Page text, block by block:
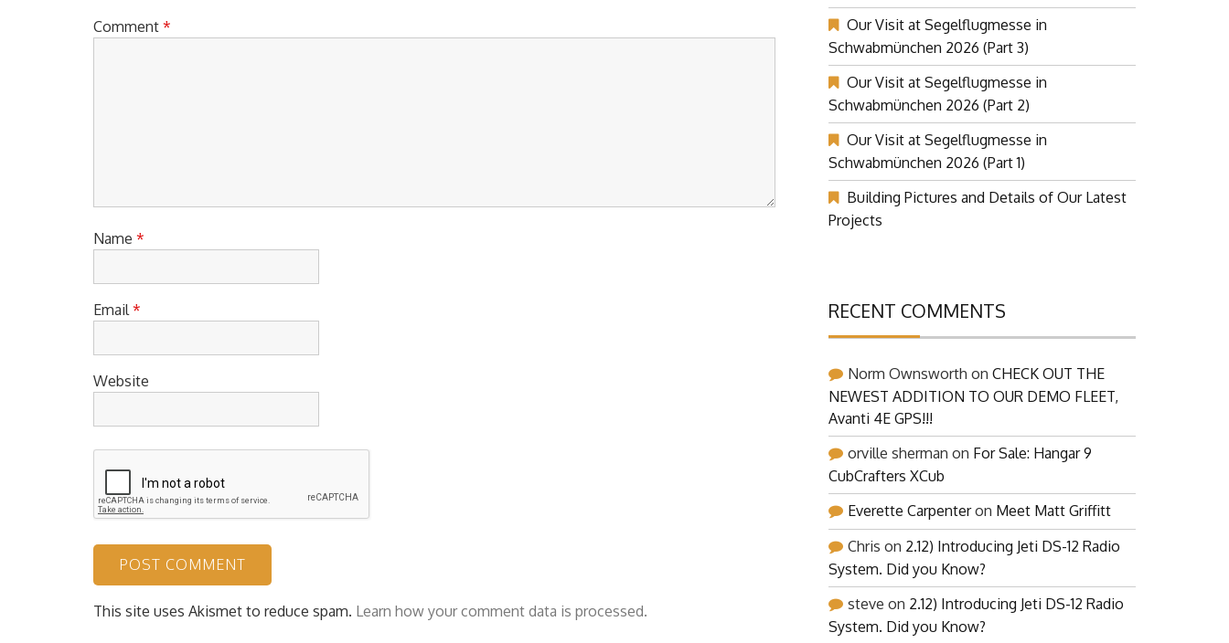
Comment *
Name *
Email*
Website
This site uses Akismet to reduce spam. Learn how your comment data is processed.
Our Visit at Segelflugmesse in
Schwabmünchen 2026 (Part 3)
Our Visit at Segelflugmesse in
Schwabmünchen 2026 (Part 2)
Our Visit at Segelflugmesse in
Schwabmünchen 2026 (Part 1)
Building Pictures and Details of Our Latest
Projects
RECENT COMMENTS
Norm Ownsworth on CHECK OUT THE
NEWEST ADDITION TO OUR DEMO FLEET,
Avanti 4E GPS!!!
orville sherman on For Sale: Hangar 9
CubCrafters XCub
Everette Carpenteron Meet Matt Griffitt
Chris on 2.12) Introducing Jeti DS-12 Radio
System. Did you Know?
steve on 2.12) Introducing Jeti DS-12 Radio
System. Did you Know?